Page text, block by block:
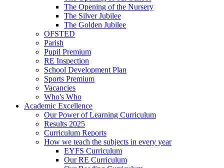
The Opening of the Nursery
The Silver Jubilee
The Golden Jubilee
OFSTED
Parish
Pupil Premium
RE Inspection
School Development Plan
Sports Premium
Vacancies
Who's Who
Academic Excellence
Our Power of Learning Curriculum
Results 2025
Curriculum Reports
How we teach the subjects in every year
EYFS Curriculum
Our RE Curriculum